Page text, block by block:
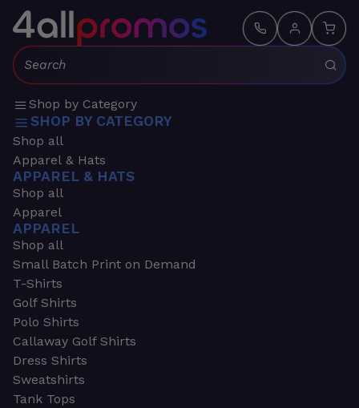
Search:
Shop by Category
SHOP BY CATEGORY
Shop all
Apparel & Hats
APPAREL & HATS
Shop all
Apparel
APPAREL
Shop all
Small Batch Print on Demand
T-Shirts
Golf Shirts
Polo Shirts
Callaway Golf Shirts
Dress Shirts
Sweatshirts
Tank Tops